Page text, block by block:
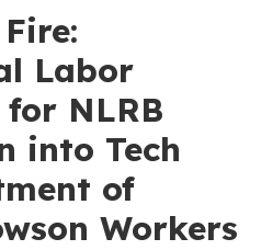
Labor
for NLRB
into Tech
of
Workers